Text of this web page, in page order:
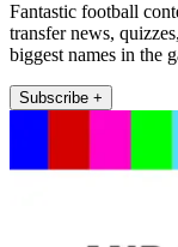
Fantastic football
transfer news,
biggest names in the
Subscribe +